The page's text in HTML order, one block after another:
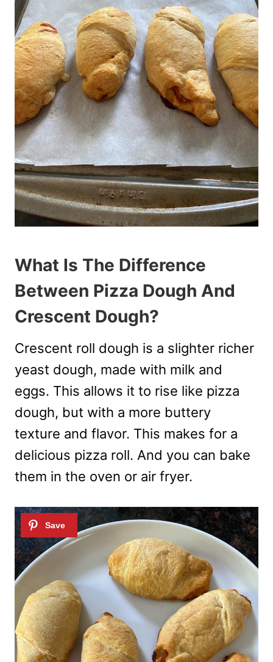
What Is The Difference
Between Pizza Dough And
Crescent Dough?
Crescent roll dough is a slighter richer
yeast dough, made with milk and
eggs. This allows it to rise like pizza
dough, but with a more buttery
texture and flavor. This makes for a
delicious pizza roll. And you can bake
them in the oven or air fryer.